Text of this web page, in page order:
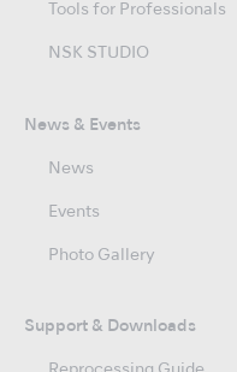
Tools for Professionals
NSK STUDIO
News & Events
News
Events
Photo Gallery
Support & Downloads